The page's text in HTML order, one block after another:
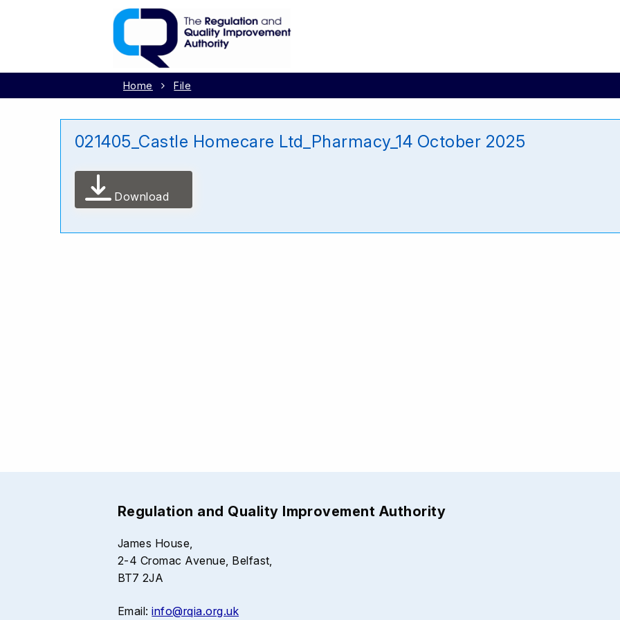
Home File
021405_Castle Homecare Ltd_Pharmacy_14 October 2025
Download
Regulation and Quality Improvement Authority
James House,
2-4 Cromac Avenue, Belfast,
BT7 2JA
Email:info@rqia.org.uk